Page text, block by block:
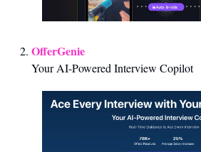
OfferGenie
Your AI-Powered Interview Copilot